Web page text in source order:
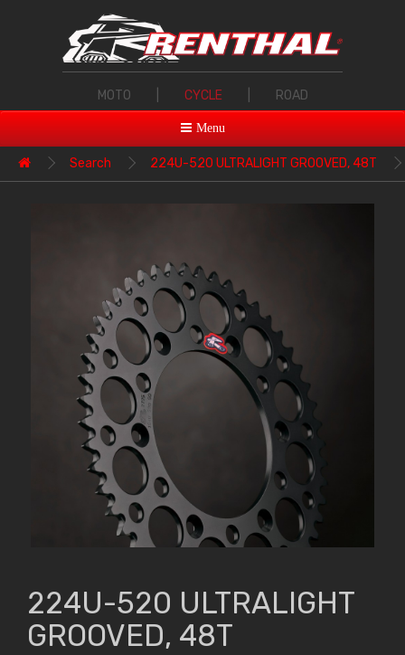
MOTO CYCLE ROAD
Menu
Search 224U-520 ULTRALIGHT GROOVED, 48T
224U-520 ULTRALIGHT
GROOVED, 48T